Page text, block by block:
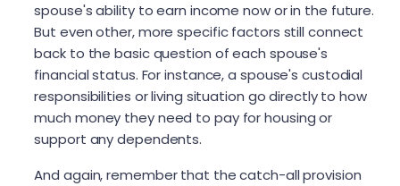
spouse's ability to earn income now or in the future.
But even other, more specific factors still connect
back to the basic question of each spouse's
financial status. For instance, a spouse's custodial
responsibilities or living situation go directly to how
much money they need to pay for housing or
support any dependents.
And again, remember that the catch-all provision